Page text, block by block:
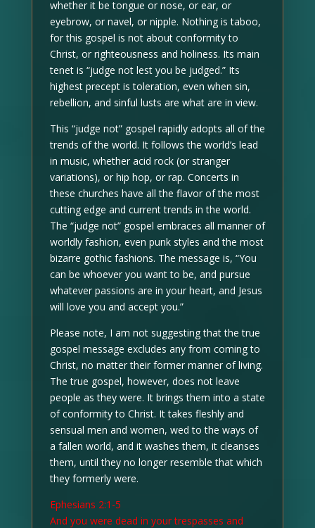
whether it be tongue or nose, or ear, or
eyebrow, or navel, or nipple. Nothing is taboo,
for this gospel is not about conformity to
Christ, or righteousness and holiness. Its main
tenet is “judge not lest you be judged.” Its
highest precept is toleration, even when sin,
rebellion, and sinful lusts are what are in view.
This “judge not” gospel rapidly adopts all of the
trends of the world. It follows the world’s lead
in music, whether acid rock (or stranger
variations), or hip hop, or rap. Concerts in
these churches have all the flavor of the most
cutting edge and current trends in the world.
The “judge not” gospel embraces all manner of
worldly fashion, even punk styles and the most
bizarre gothic fashions. The message is, “You
can be whoever you want to be, and pursue
whatever passions are in your heart, and Jesus
will love you and accept you.”
Please note, I am not suggesting that the true
gospel message excludes any from coming to
Christ, no matter their former manner of living.
The true gospel, however, does not leave
people as they were. It brings them into a state
of conformity to Christ. It takes fleshly and
sensual men and women, wed to the ways of
a fallen world, and it washes them, it cleanses
them, until they no longer resemble that which
they formerly were.
Ephesians 2:1-5
And you were dead in your trespasses and